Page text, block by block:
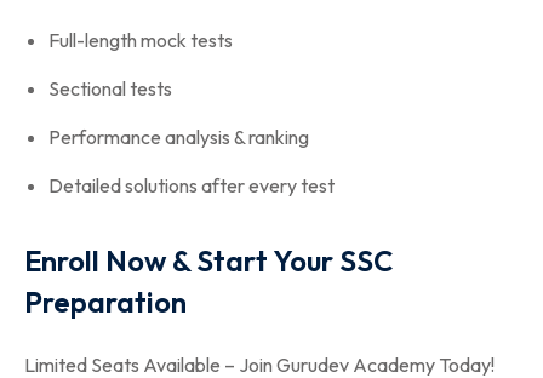
Full-length mock tests
Sectional tests
Performance analysis & ranking
Detailed solutions after every test
Enroll Now & Start Your SSC
Preparation
Limited Seats Available – Join Gurudev Academy Today!